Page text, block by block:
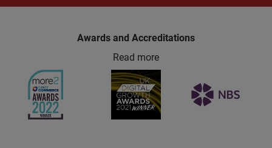
Awards and Accreditations
Read more